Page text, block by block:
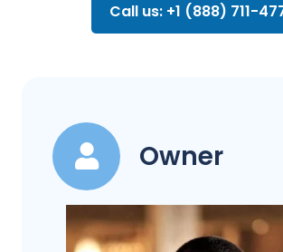
Call us: +1 (888) 711-
Owner